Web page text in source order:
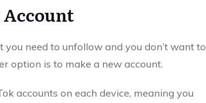
need to unfollow and you don’t want to
option is to make a new account.
accounts on each device, meaning you